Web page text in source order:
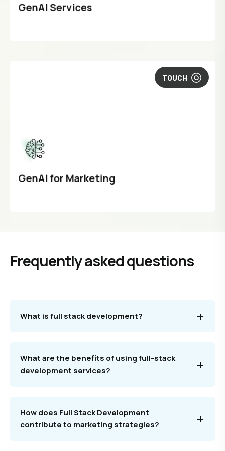
GenAI Services
TOUCH
GenAI for Marketing
Frequently asked questions
What is full stack development?
What are the benefits of using full-stack
development services?
How does Full Stack Development
contribute to marketing strategies?